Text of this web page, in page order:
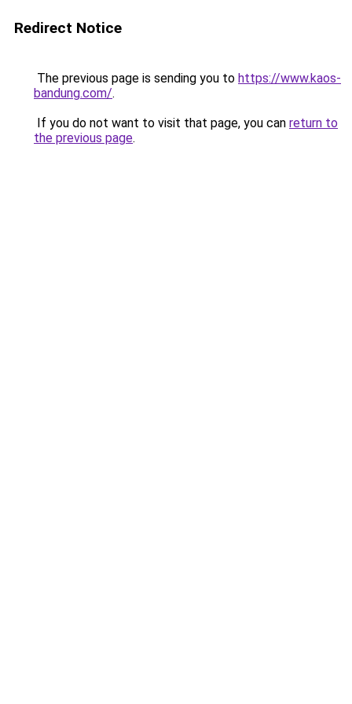
Redirect Notice
The previous page is sending you to https://www.kaos-
bandung.com/.
If you do not want to visit that page, you can return to
the previous page.